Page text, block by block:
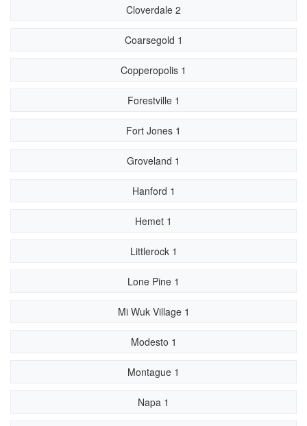
Cloverdale 2
Coarsegold 1
Copperopolis 1
Forestville 1
Fort Jones 1
Groveland 1
Hanford 1
Hemet 1
Littlerock 1
Lone Pine 1
Mi Wuk Village 1
Modesto 1
Montague 1
Napa 1